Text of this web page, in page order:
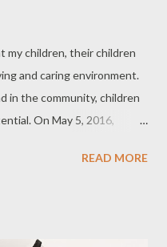
my children, their children
and caring environment.
in the community, children
On May 5, 2016,
a diverse group of men and
READ MORE